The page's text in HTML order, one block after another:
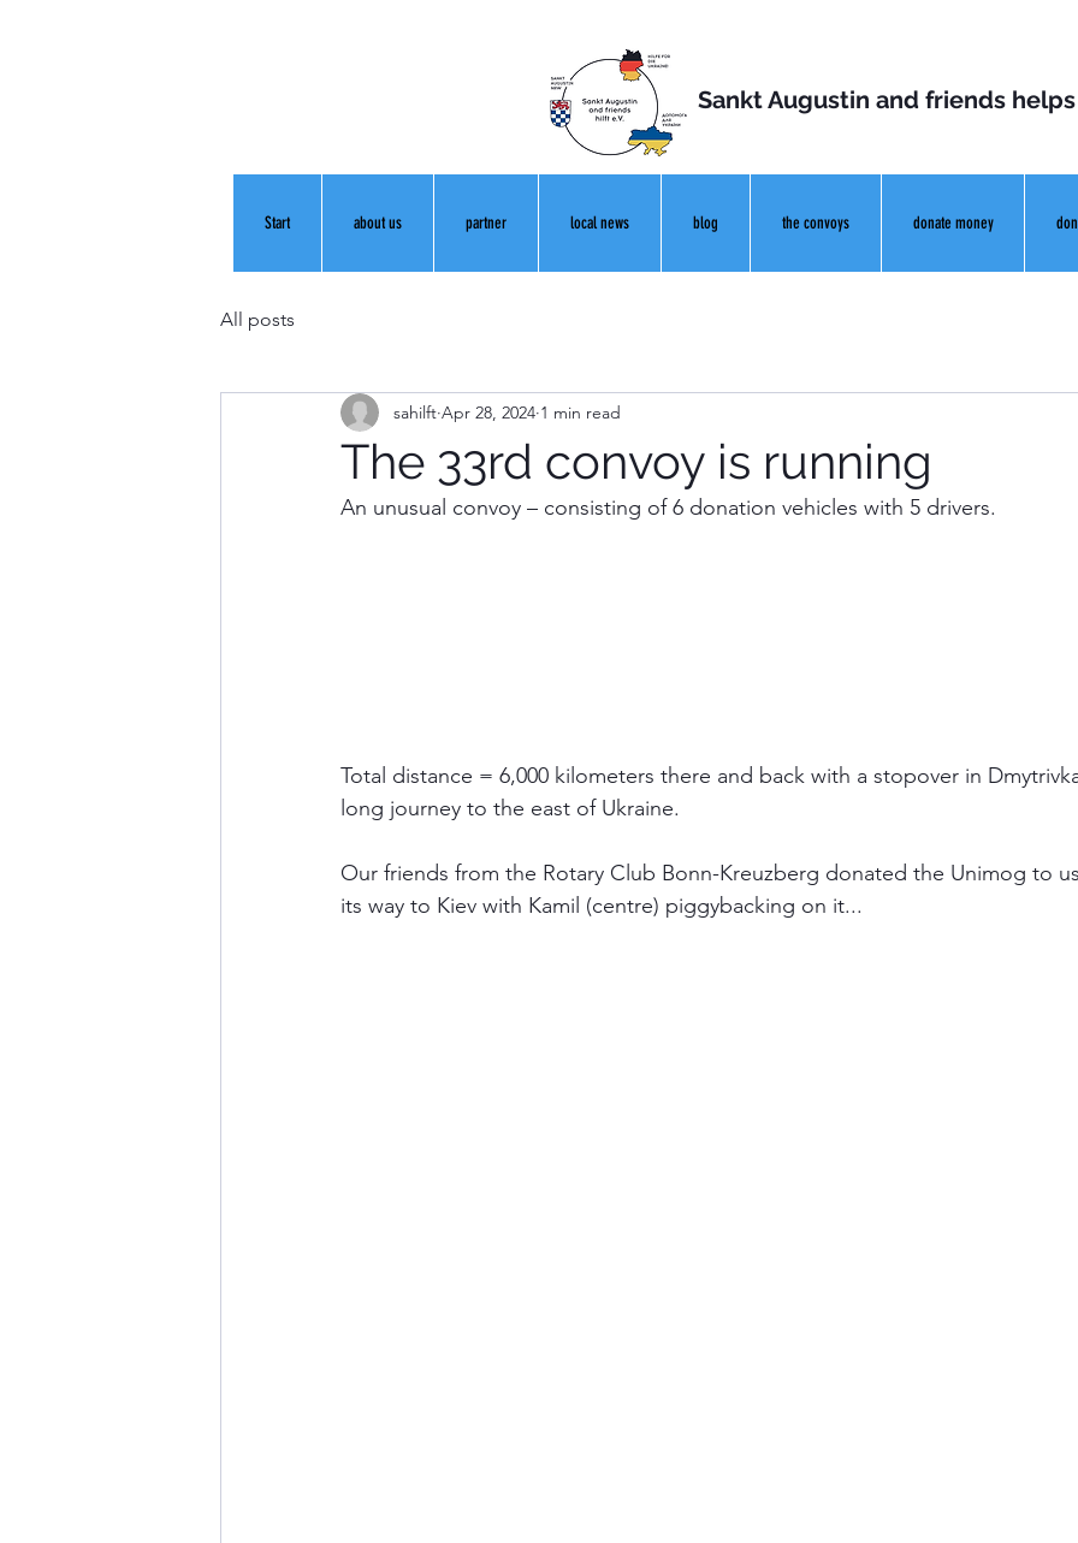
Sankt Augustin and friends
Start about us partner local news blog the convoys donate money
All posts
The 33rd convoy is running
sahilft Apr 28, 2024 1 min read
An unusual convoy – consisting of 6 donation vehicles with 5 drivers.
Total distance = 6,000 kilometers there and back with a stopover in
long journey to the east of Ukraine.
Our friends from the Rotary Club Bonn-Kreuzberg donated the Unimog to
its way to Kiev with Kamil (centre) piggybacking on it...